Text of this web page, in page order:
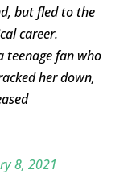
but fled to the
career.
teenage fan who
her down,
8, 2021